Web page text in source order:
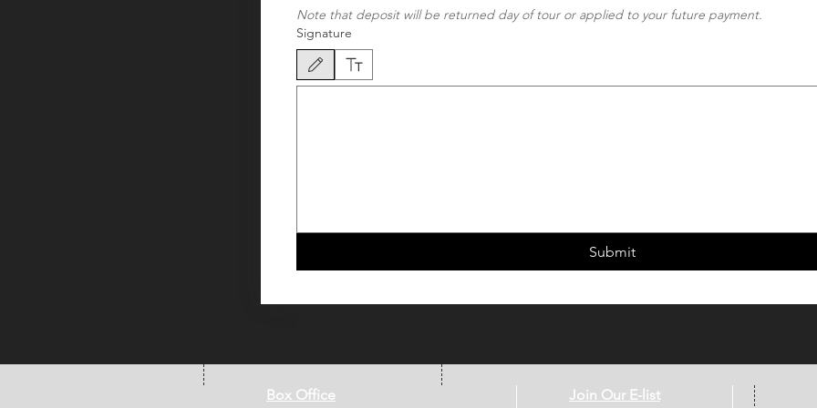
Note that deposit will be returned day of tour or applied to your future payment.
Signature
Drawing mode selected. Drawing requires a mouse or touchpad. For keyboard accessibility, select Type or Upload.
Submit
Box Office
Join Our E-list